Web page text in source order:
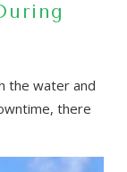
the water and
there